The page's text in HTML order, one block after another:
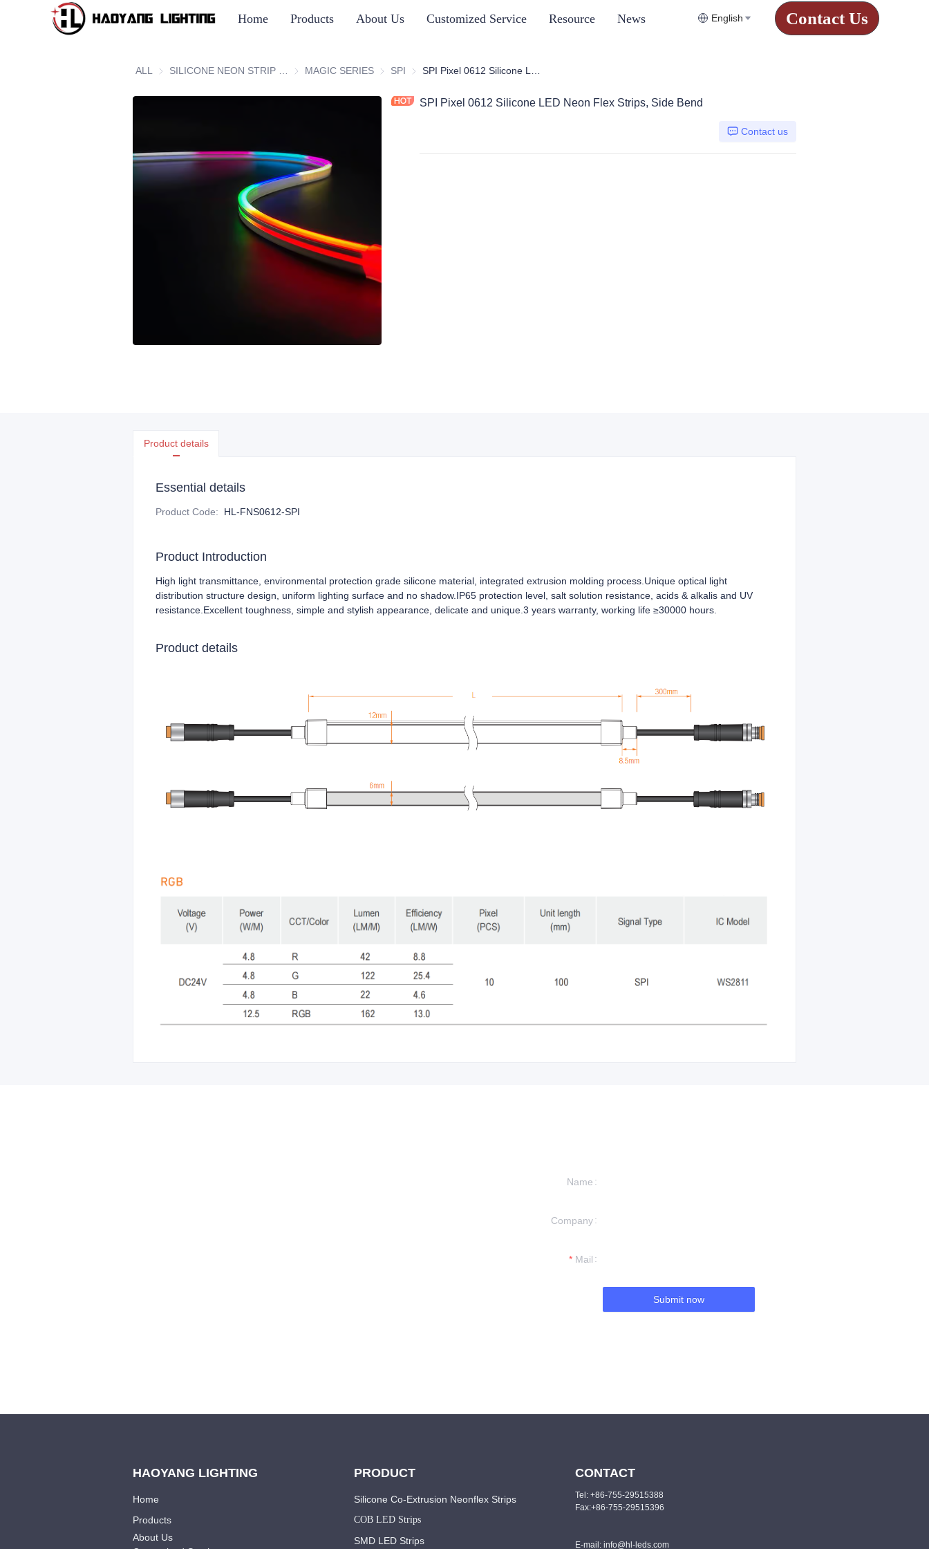
Home Products About Us Customized Service Resource News English Contact Us
ALL SILICONE NEON STRIP SERIES
MAGIC SERIES MAGIC SERIES
SPI SPI
SPI Pixel 0612 Silicone LED Neon Flex Strips, Side Bend
Contact us
Product details
Essential details
Product Code: HL-FNS0612-SPI
Product Introduction
High light transmittance, environmental protection grade silicone material, integrated extrusion molding process.Unique optical light
distribution structure design, uniform lighting surface and no shadow.IP65 protection level, salt solution resistance, acids & alkalis and UV
resistance.Excellent toughness, simple and stylish appearance, delicate and unique.3 years warranty, working life ≥30000 hours.
Product details
Name
Company
Mail
Submit now
HAOYANG LIGHTING
Home
Products
About Us
PRODUCT
Silicone Co-Extrusion Neonflex Strips
COB LED Strips
SMD LED Strips
CONTACT
Tel: +86-755-29515388
Fax:+86-755-29515396
E-mail: info@hl-leds.com